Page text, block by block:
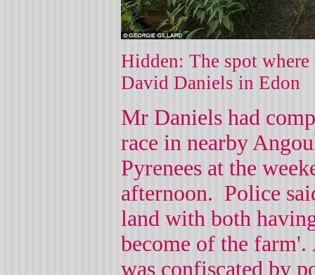
Hidden: The spot
David Daniels in Edon
Mr Daniels had
race in nearby
Pyrenees at the
afternoon. Police
land with both
become of the farm'.
was confiscated by